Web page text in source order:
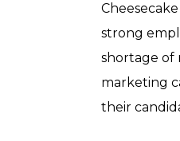
strong
shortage of
marketing
their